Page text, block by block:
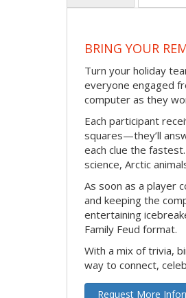
BRING YOUR
Turn your holiday
everyone engaged
computer as they
Each participant
squares—they’ll
each clue the
science, Arctic
As soon as a player
and keeping the
entertaining
Family Feud format.
With a mix of trivia,
way to connect,
Request More